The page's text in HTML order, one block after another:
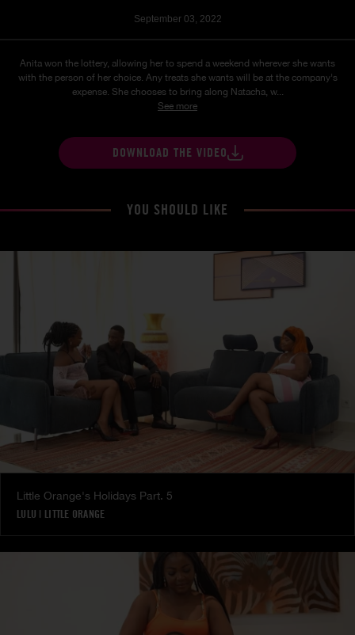
September 03, 2022
Anita won the lottery, allowing her to spend a weekend wherever she wants
with the person of her choice. Any treats she wants will be at the company's
expense. She chooses to bring along Natacha, w...
See more
DOWNLOAD THE VIDEO
YOU SHOULD LIKE
Little Orange's Holidays Part. 5
LULU | LITTLE ORANGE